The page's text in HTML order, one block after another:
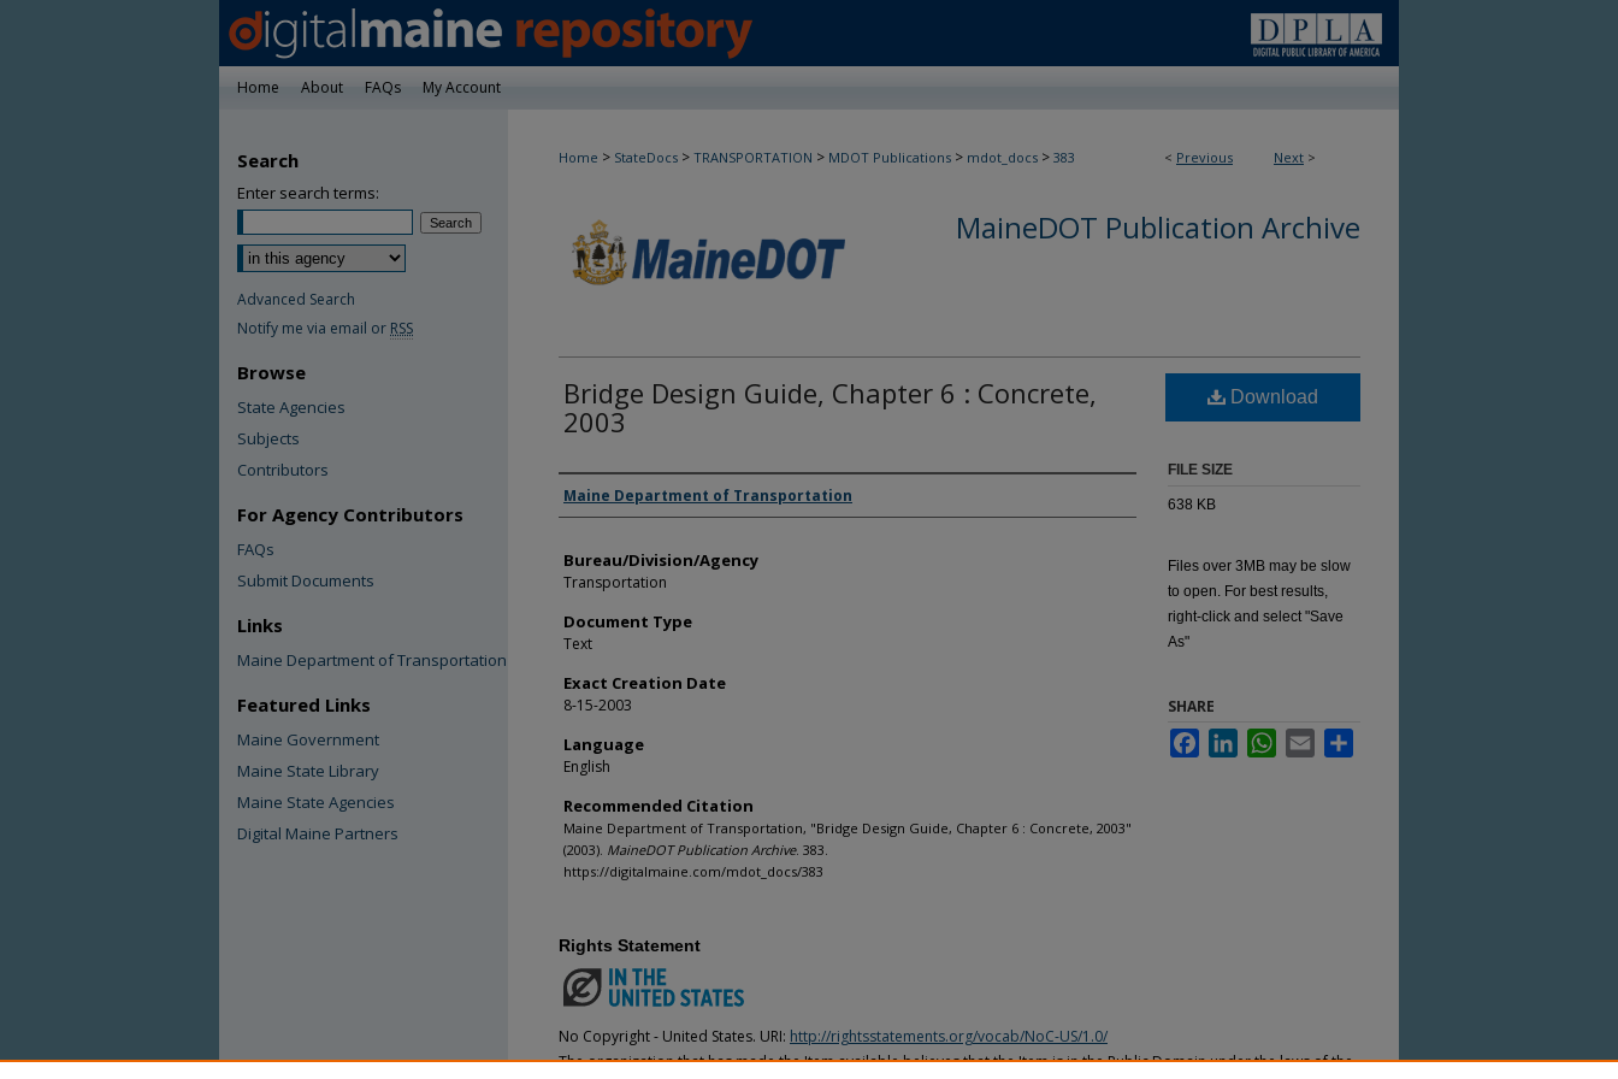
Home About FAQs My Account
< Previous Next >
Home > StateDocs > TRANSPORTATION > MDOT Publications > mdot_docs > 383
MaineDOT Publication Archive
Bridge Design Guide, Chapter 6 : Concrete,
2003
Agency and/or Creator
Maine Department of Transportation
Bureau/Division/Agency
Transportation
Document Type
Text
Exact Creation Date
8-15-2003
Language
English
Recommended Citation
Maine Department of Transportation, "Bridge Design Guide, Chapter 6 : Concrete, 2003"
(2003). MaineDOT Publication Archive. 383.
https://digitalmaine.com/mdot_docs/383
Download
FILE SIZE
638 KB
Files over 3MB may be slow
to open. For best results,
right-click and select "Save
As"
SHARE
FacebookLinkedInWhatsApp
Email
Rights Statement
No Copyright - United States. URI: http://rightsstatements.org/vocab/NoC-US/1.0/
The organization that has made the Item available believes that the Item is in the Public Domain under the laws of the
Search
Enter search terms:
Advanced Search
Notify me via email or RSS
Browse
State Agencies
Subjects
Contributors
For Agency Contributors
FAQs
Submit Documents
Links
Maine Department of Transportation
Featured Links
Maine Government
Maine State Library
Maine State Agencies
Digital Maine Partners